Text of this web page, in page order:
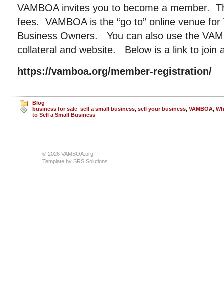
VAMBOA invites you to become a member.
fees. VAMBOA is the “go to” online venue
Business Owners. You can also use the
collateral and website. Below is a link to join
https://vamboa.org/member-registration/
Blog
business for sale sell a small business sell your business VAMBOA
to Sell a Small Business
© 2026 VAMBOA.org
Template by SRS Solutions